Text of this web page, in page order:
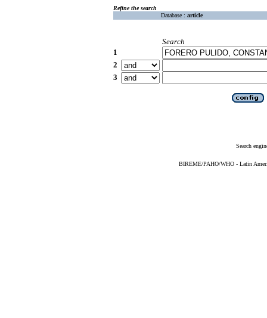
Refine the search
Database : article
Search
1
2
3
Search
BIREME/PAHO/WHO - Latin